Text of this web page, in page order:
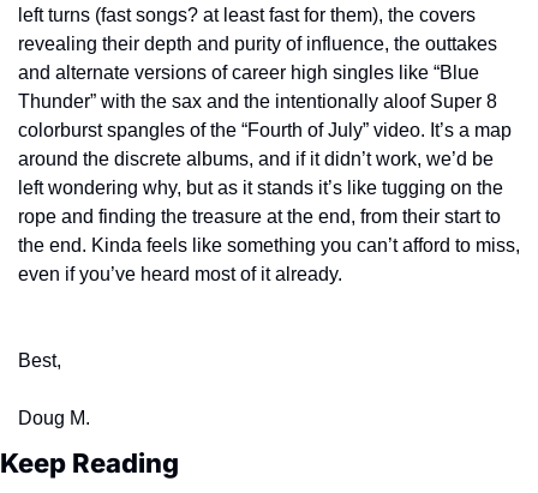
left turns (fast songs? at least fast for them), the covers
revealing their depth and purity of influence, the outtakes
and alternate versions of career high singles like “Blue
Thunder” with the sax and the intentionally aloof Super 8
colorburst spangles of the “Fourth of July” video. It’s a map
around the discrete albums, and if it didn’t work, we’d be
left wondering why, but as it stands it’s like tugging on the
rope and finding the treasure at the end, from their start to
the end. Kinda feels like something you can’t afford to miss,
even if you’ve heard most of it already.
Best,
Doug M.
Keep Reading